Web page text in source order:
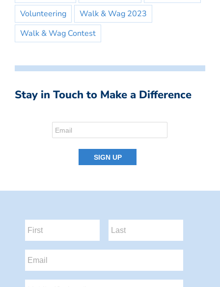
Volunteering
Walk & Wag 2023
Walk & Wag Contest
Stay in Touch to Make a Difference